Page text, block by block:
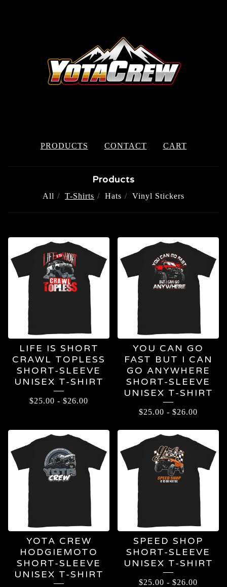
PRODUCTS CONTACT CART
Products
All T-Shirts Hats Vinyl Stickers
T-
SHIRTS
LIFE IS SHORT
CRAWL TOPLESS
SHORT-SLEEVE
UNISEX T-SHIRT
$25.00 - $26.00
YOU CAN GO
FAST BUT I CAN
GO ANYWHERE
SHORT-SLEEVE
UNISEX T-SHIRT
$25.00 - $26.00
YOTA CREW
HODGIEMOTO
SHORT-SLEEVE
UNISEX T-SHIRT
SPEED SHOP
SHORT-SLEEVE
UNISEX T-SHIRT
$25.00 - $26.00